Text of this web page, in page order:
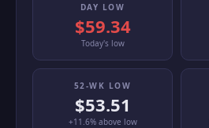
DAY LOW
$59.34
Today's low
52-WK LOW
$53.51
+11.6% above low